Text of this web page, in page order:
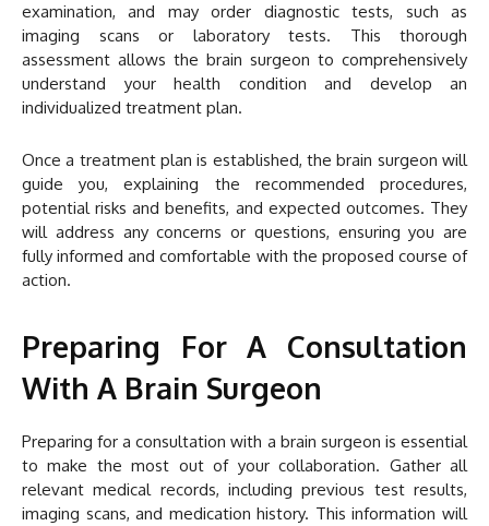
examination, and may order diagnostic tests, such as
imaging scans or laboratory tests. This thorough
assessment allows the brain surgeon to comprehensively
understand your health condition and develop an
individualized treatment plan.
Once a treatment plan is established, the brain surgeon will
guide you, explaining the recommended procedures,
potential risks and benefits, and expected outcomes. They
will address any concerns or questions, ensuring you are
fully informed and comfortable with the proposed course of
action.
Preparing For A Consultation
With A Brain Surgeon
Preparing for a consultation with a brain surgeon is essential
to make the most out of your collaboration. Gather all
relevant medical records, including previous test results,
imaging scans, and medication history. This information will